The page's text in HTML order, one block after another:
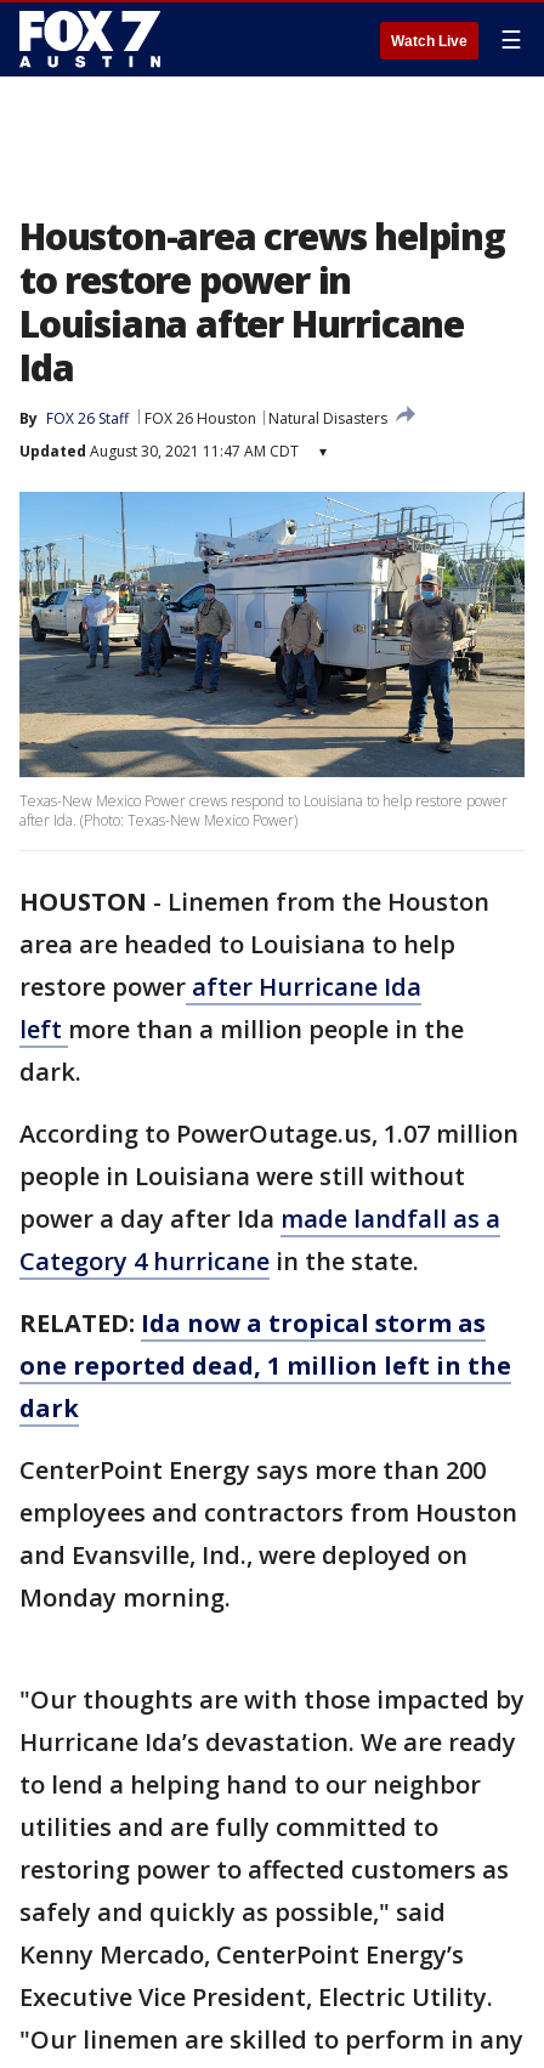
Watch Live ☰
Houston-area crews helping
to restore power in
Louisiana after Hurricane
Ida
By FOX 26 Staff FOX 26 Houston
Natural Disasters
Updated August 30, 2021 11:47 AM CDT ▾
Texas-New Mexico Power crews respond to Louisiana to help restore power
after Ida. (Photo: Texas-New Mexico Power)
HOUSTON - Linemen from the Houston
area are headed to Louisiana to help
restore power after Hurricane Ida
left more than a million people in the
dark.
According to PowerOutage.us, 1.07 million
people in Louisiana were still without
power a day after Ida made landfall as a
Category 4 hurricane in the state.
RELATED: Ida now a tropical storm as
one reported dead, 1 million left in the
dark
CenterPoint Energy says more than 200
employees and contractors from Houston
and Evansville, Ind., were deployed on
Monday morning.
"Our thoughts are with those impacted by
Hurricane Ida’s devastation. We are ready
to lend a helping hand to our neighbor
utilities and are fully committed to
restoring power to affected customers as
safely and quickly as possible," said
Kenny Mercado, CenterPoint Energy’s
Executive Vice President, Electric Utility.
"Our linemen are skilled to perform in any